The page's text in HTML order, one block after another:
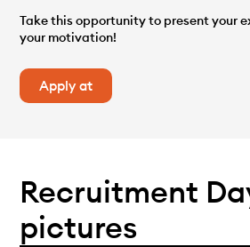
Take this opportunity to present your
your motivation!
Apply at
Recruitment
pictures